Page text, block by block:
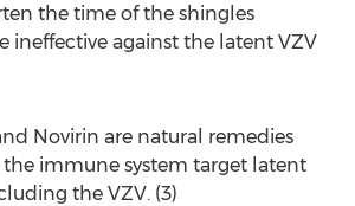
the time of the shingles
ineffective against the latent VZV
Novirin are natural remedies
immune system target latent
the VZV. (3)